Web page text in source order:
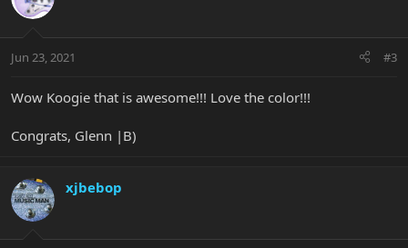
Jun 23, 2021 #3
Wow Koogie that is awesome!!! Love the color!!!
Congrats, Glenn |B)
xjbebop